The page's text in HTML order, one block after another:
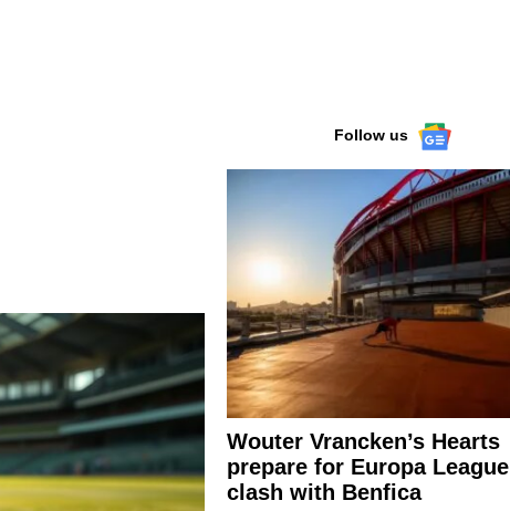
Follow us
Wouter Vrancken’s Hearts
prepare for Europa League
clash with Benfica